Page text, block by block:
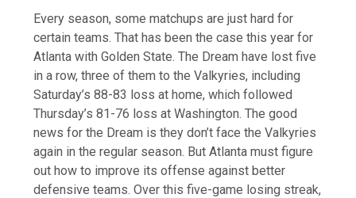
Every season, some matchups are just hard for
certain teams. That has been the case this year for
Atlanta with Golden State. The Dream have lost five
in a row, three of them to the Valkyries, including
Saturday’s 88-83 loss at home, which followed
Thursday’s 81-76 loss at Washington. The good
news for the Dream is they don’t face the Valkyries
again in the regular season. But Atlanta must figure
out how to improve its offense against better
defensive teams. Over this five-game losing streak,